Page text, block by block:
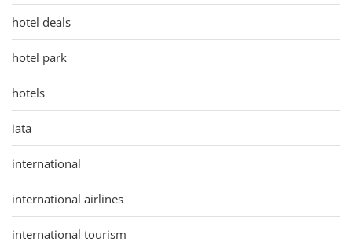
hotel deals
hotel park
hotels
iata
international
international airlines
international tourism